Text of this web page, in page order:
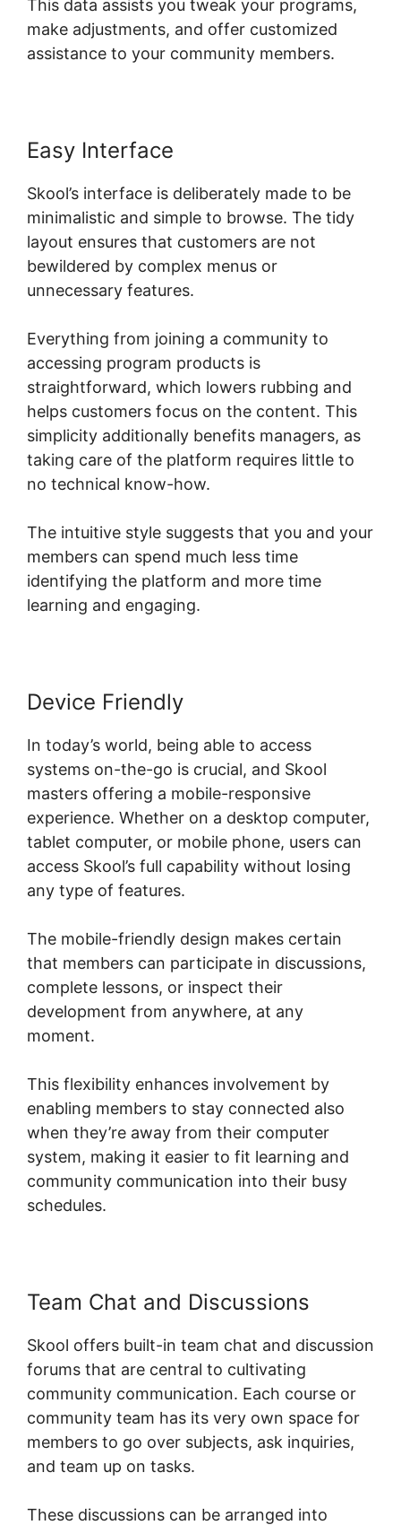
This data assists you tweak your programs,
make adjustments, and offer customized
assistance to your community members.
Easy Interface
Skool’s interface is deliberately made to be
minimalistic and simple to browse. The tidy
layout ensures that customers are not
bewildered by complex menus or
unnecessary features.
Everything from joining a community to
accessing program products is
straightforward, which lowers rubbing and
helps customers focus on the content. This
simplicity additionally benefits managers, as
taking care of the platform requires little to
no technical know-how.
The intuitive style suggests that you and your
members can spend much less time
identifying the platform and more time
learning and engaging.
Device Friendly
In today’s world, being able to access
systems on-the-go is crucial, and Skool
masters offering a mobile-responsive
experience. Whether on a desktop computer,
tablet computer, or mobile phone, users can
access Skool’s full capability without losing
any type of features.
The mobile-friendly design makes certain
that members can participate in discussions,
complete lessons, or inspect their
development from anywhere, at any
moment.
This flexibility enhances involvement by
enabling members to stay connected also
when they’re away from their computer
system, making it easier to fit learning and
community communication into their busy
schedules.
Team Chat and Discussions
Skool offers built-in team chat and discussion
forums that are central to cultivating
community communication. Each course or
community team has its very own space for
members to go over subjects, ask inquiries,
and team up on tasks.
These discussions can be arranged into